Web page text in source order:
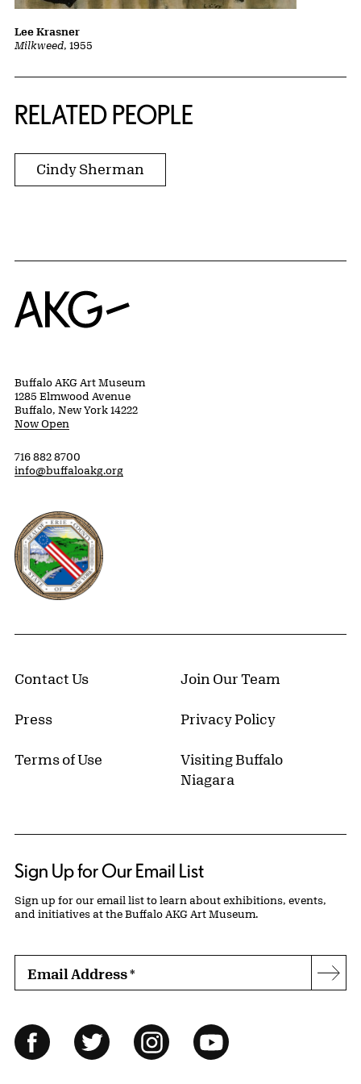
Milkweed, 1955
Lee Krasner
RELATED PEOPLE
Cindy Sherman
Home
Buffalo AKG Art Museum
1285 Elmwood Avenue
Buffalo, New York 14222
Now Open
716 882 8700
info@buffaloakg.org
Erie County, New York Website
Contact Us Join Our Team
Press Privacy Policy
Terms of Use
Visiting Buffalo
Niagara
Sign Up for Our Email List
Sign up for our email list to learn about exhibitions, events,
and initiatives at the Buffalo AKG Art Museum.
Email Address*
Follow Us
FacebookTwitter InstagramYouTube